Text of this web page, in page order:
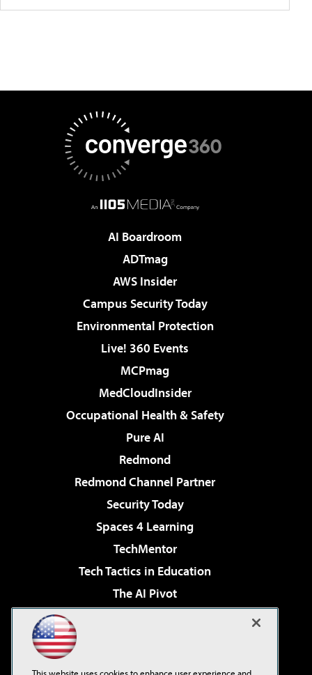
AI Boardroom
ADTmag
AWS Insider
Campus Security Today
Environmental Protection
Live! 360 Events
MCPmag
MedCloudInsider
Occupational Health & Safety
Pure AI
Redmond
Redmond Channel Partner
Security Today
Spaces 4 Learning
TechMentor
Tech Tactics in Education
The AI Pivot
Virtualization & Cloud Review